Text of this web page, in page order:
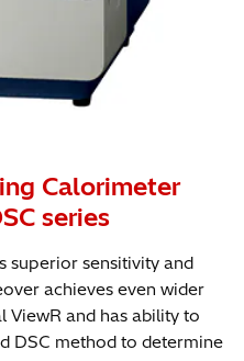
Calorimeter
series
superior sensitivity and
achieves even wider
and has ability to
DSC method to determine